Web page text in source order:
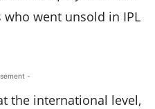
who went unsold in IPL
-
the international level,